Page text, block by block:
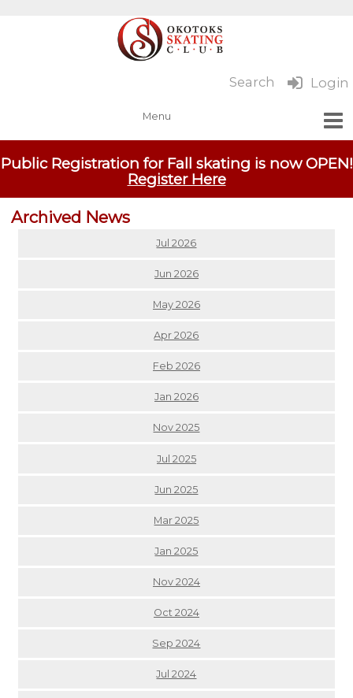
Search Login
Public Registration for Fall skating is now OPEN!
Register Here
Archived News
Jul 2026
Jun 2026
May 2026
Apr 2026
Feb 2026
Jan 2026
Nov 2025
Jul 2025
Jun 2025
Mar 2025
Jan 2025
Nov 2024
Oct 2024
Sep 2024
Jul 2024